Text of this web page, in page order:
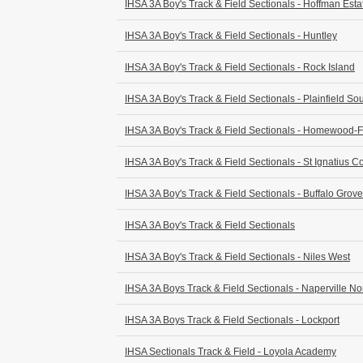
IHSA 3A Boy's Track & Field Sectionals - Hoffman
IHSA 3A Boy's Track & Field Sectionals - Huntley
IHSA 3A Boy's Track & Field Sectionals - Rock Island
IHSA 3A Boy's Track & Field Sectionals - Plainfield
IHSA 3A Boy's Track & Field Sectionals - Homewood-
IHSA 3A Boy's Track & Field Sectionals - St Ignatius
IHSA 3A Boy's Track & Field Sectionals - Buffalo Grove
IHSA 3A Boy's Track & Field Sectionals
IHSA 3A Boy's Track & Field Sectionals - Niles West
IHSA 3A Boys Track & Field Sectionals - Naperville
IHSA 3A Boys Track & Field Sectionals - Lockport
IHSA Sectionals Track & Field - Loyola Academy